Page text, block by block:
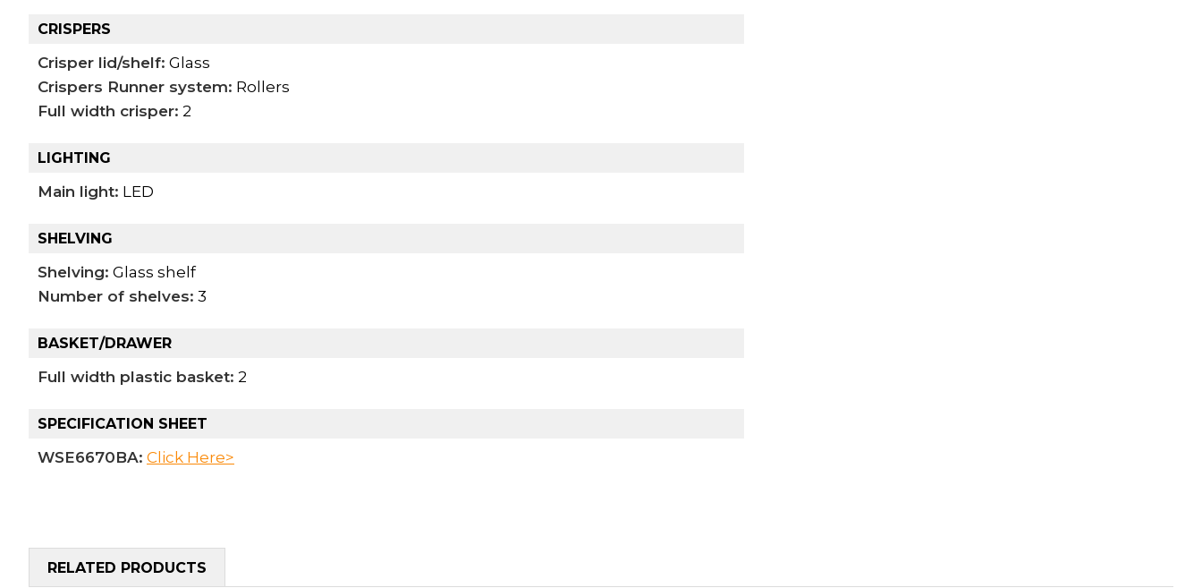
CRISPERS
Crisper lid/shelf: Glass
Crispers Runner system: Rollers
Full width crisper: 2
LIGHTING
Main light: LED
SHELVING
Shelving: Glass shelf
Number of shelves: 3
BASKET/DRAWER
Full width plastic basket: 2
SPECIFICATION SHEET
WSE6670BA: Click Here>
RELATED PRODUCTS